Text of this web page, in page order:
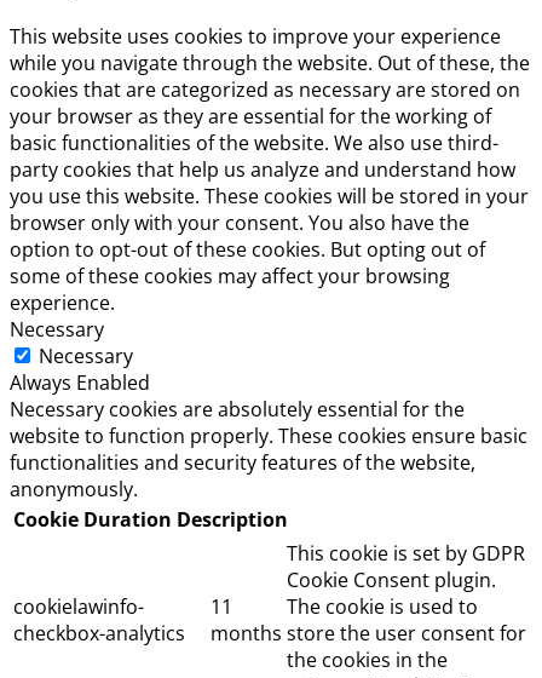
This website uses cookies to improve your experience
while you navigate through the website. Out of these, the
cookies that are categorized as necessary are stored on
your browser as they are essential for the working of
basic functionalities of the website. We also use third-
party cookies that help us analyze and understand how
you use this website. These cookies will be stored in your
browser only with your consent. You also have the
option to opt-out of these cookies. But opting out of
some of these cookies may affect your browsing
experience.
Necessary
Necessary
Always Enabled
Necessary cookies are absolutely essential for the
website to function properly. These cookies ensure basic
functionalities and security features of the website,
anonymously.
Cookie Duration Description
cookielawinfo-
checkbox-analytics
11
months
This cookie is set by GDPR
Cookie Consent plugin.
The cookie is used to
store the user consent for
the cookies in the